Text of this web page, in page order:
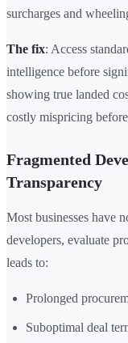
surcharges and
The fix: Access
intelligence before
showing true landed
costly mispricing
Fragmented
Transparency
Most businesses have
developers, evaluate
leads to:
Prolonged
Suboptimal deal